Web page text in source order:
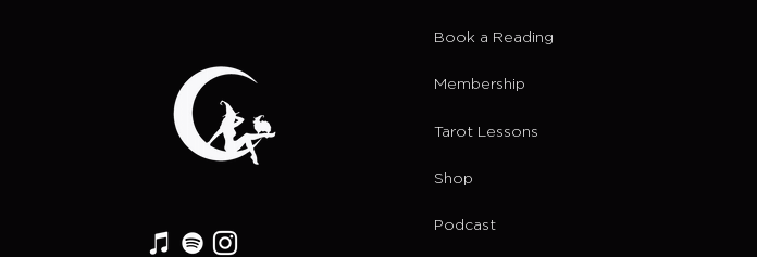
Book a Reading
Membership
Tarot Lessons
Shop
Podcast